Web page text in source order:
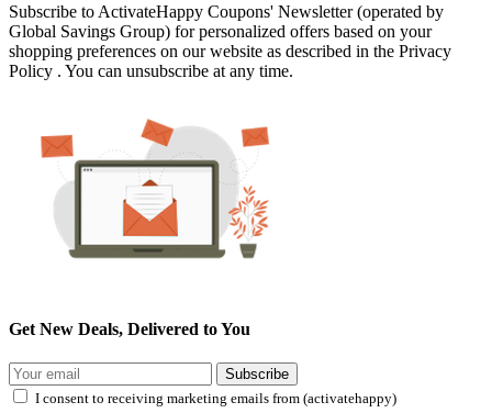
Subscribe to ActivateHappy Coupons' Newsletter (operated by
Global Savings Group) for personalized offers based on your
shopping preferences on our website as described in the Privacy
Policy . You can unsubscribe at any time.
Get New Deals, Delivered to You
Subscribe
I consent to receiving marketing emails from (activatehappy)